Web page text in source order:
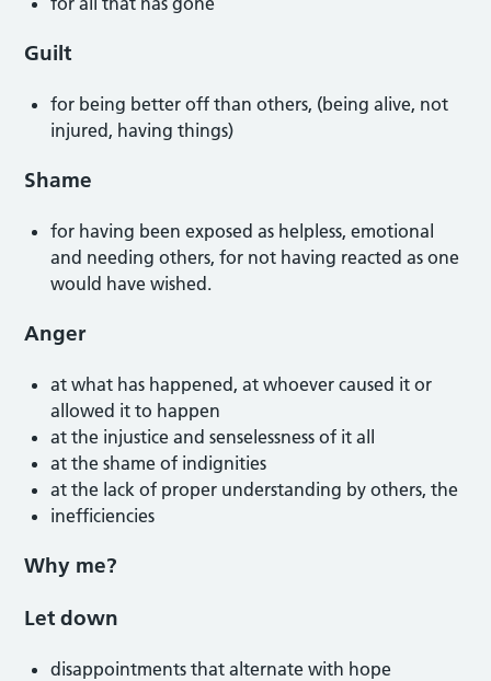
Guilt
for being better off than others, (being alive, not
injured, having things)
Shame
for having been exposed as helpless, emotional
and needing others, for not having reacted as one
would have wished.
Anger
at what has happened, at whoever caused it or
allowed it to happen
at the injustice and senselessness of it all
at the shame of indignities
at the lack of proper understanding by others, the
inefficiencies
Why me?
Let down
disappointments that alternate with hope